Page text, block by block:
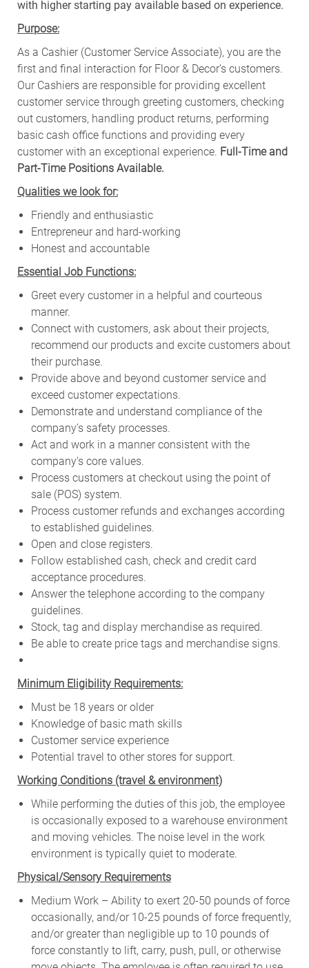
with higher starting pay available based on experience.
Purpose:
As a Cashier (Customer Service Associate), you are the
first and final interaction for Floor & Decor’s customers.
Our Cashiers are responsible for providing excellent
customer service through greeting customers, checking
out customers, handling product returns, performing
basic cash office functions and providing every
customer with an exceptional experience. Full-Time and
Part-Time Positions Available.
Qualities we look for:
Friendly and enthusiastic
Entrepreneur and hard-working
Honest and accountable
Essential Job Functions:
Greet every customer in a helpful and courteous
manner.
Connect with customers, ask about their projects,
recommend our products and excite customers about
their purchase.
Provide above and beyond customer service and
exceed customer expectations.
Demonstrate and understand compliance of the
company’s safety processes.
Act and work in a manner consistent with the
company’s core values.
Process customers at checkout using the point of
sale (POS) system.
Process customer refunds and exchanges according
to established guidelines.
Open and close registers.
Follow established cash, check and credit card
acceptance procedures.
Answer the telephone according to the company
guidelines.
Stock, tag and display merchandise as required.
Be able to create price tags and merchandise signs.
Minimum Eligibility Requirements:
Must be 18 years or older
Knowledge of basic math skills
Customer service experience
Potential travel to other stores for support.
Working Conditions (travel & environment)
While performing the duties ofthis job, the employee
is occasionallyexposed to a warehouse environment
and moving vehicles. The noise level in the work
environment istypically quiet to moderate.
Physical/Sensory Requirements
Medium Work – Ability to exert 20-50 pounds of force
occasionally, and/or 10-25 pounds of force frequently,
and/or greater than negligible up to 10 pounds of
force constantly to lift, carry, push, pull, or otherwise